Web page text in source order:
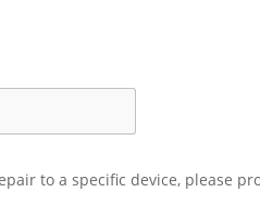
to a specific device, please